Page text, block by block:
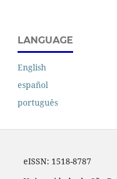
LANGUAGE
English
español
português
eISSN: 1518-8787